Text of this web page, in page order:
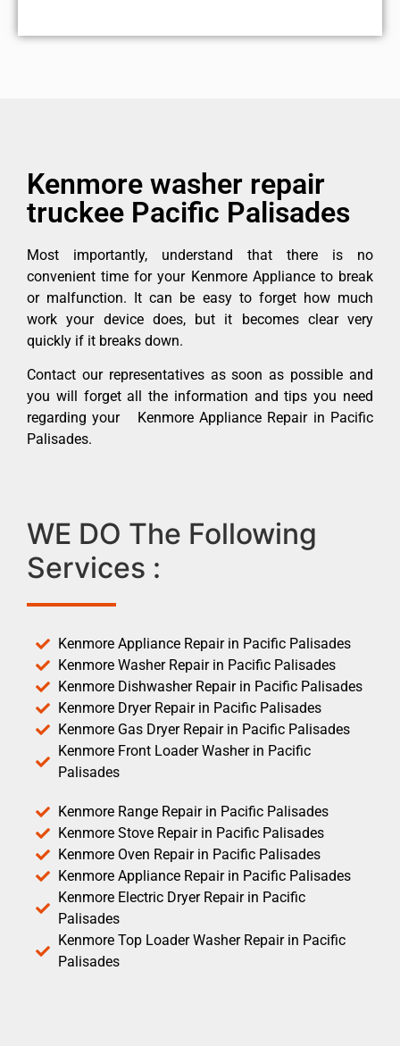
Kenmore washer repair
truckee Pacific Palisades
Most importantly, understand that there is no
convenient time for your Kenmore Appliance to break
or malfunction. It can be easy to forget how much
work your device does, but it becomes clear very
quickly if it breaks down.
Contact our representatives as soon as possible and
you will forget all the information and tips you need
regarding your Kenmore Appliance Repair in Pacific
Palisades.
WE DO The Following
Services :
Kenmore Appliance Repair in Pacific Palisades
Kenmore Washer Repair in Pacific Palisades
Kenmore Dishwasher Repair in Pacific Palisades
Kenmore Dryer Repair in Pacific Palisades
Kenmore Gas Dryer Repair in Pacific Palisades
Kenmore Front Loader Washer in Pacific
Palisades
Kenmore Range Repair in Pacific Palisades
Kenmore Stove Repair in Pacific Palisades
Kenmore Oven Repair in Pacific Palisades
Kenmore Appliance Repair in Pacific Palisades
Kenmore Electric Dryer Repair in Pacific
Palisades
Kenmore Top Loader Washer Repair in Pacific
Palisades